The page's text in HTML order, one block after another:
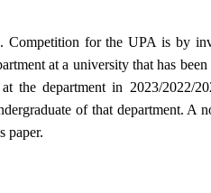
Competition for the UPA is by
at a university that has
the department in 2023/2022/
of that department. A
paper.